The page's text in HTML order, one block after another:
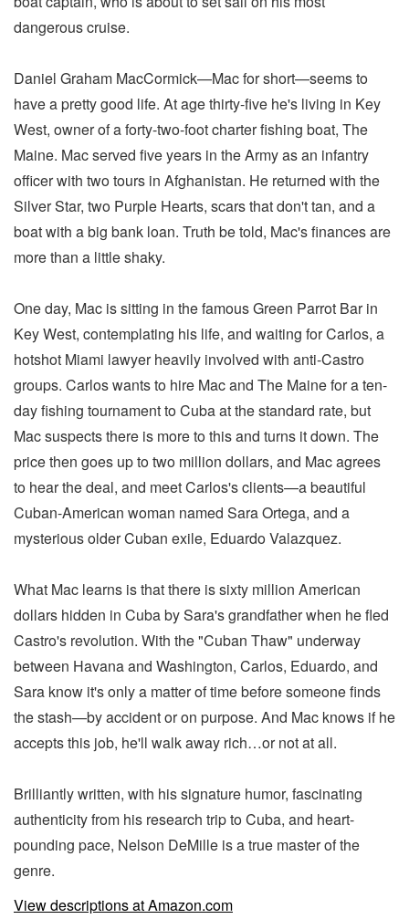
dangerous cruise.
Daniel Graham MacCormick—Mac for short—seems to
have a pretty good life. At age thirty-five he's living in Key
West, owner of a forty-two-foot charter fishing boat, The
Maine. Mac served five years in the Army as an infantry
officer with two tours in Afghanistan. He returned with the
Silver Star, two Purple Hearts, scars that don't tan, and a
boat with a big bank loan. Truth be told, Mac's finances are
more than a little shaky.
One day, Mac is sitting in the famous Green Parrot Bar in
Key West, contemplating his life, and waiting for Carlos, a
hotshot Miami lawyer heavily involved with anti-Castro
groups. Carlos wants to hire Mac and The Maine for a ten-
day fishing tournament to Cuba at the standard rate, but
Mac suspects there is more to this and turns it down. The
price then goes up to two million dollars, and Mac agrees
to hear the deal, and meet Carlos's clients—a beautiful
Cuban-American woman named Sara Ortega, and a
mysterious older Cuban exile, Eduardo Valazquez.
What Mac learns is that there is sixty million American
dollars hidden in Cuba by Sara's grandfather when he fled
Castro's revolution. With the "Cuban Thaw" underway
between Havana and Washington, Carlos, Eduardo, and
Sara know it's only a matter of time before someone finds
the stash—by accident or on purpose. And Mac knows if he
accepts this job, he'll walk away rich…or not at all.
Brilliantly written, with his signature humor, fascinating
authenticity from his research trip to Cuba, and heart-
pounding pace, Nelson DeMille is a true master of the
genre.
View descriptions at Amazon.com